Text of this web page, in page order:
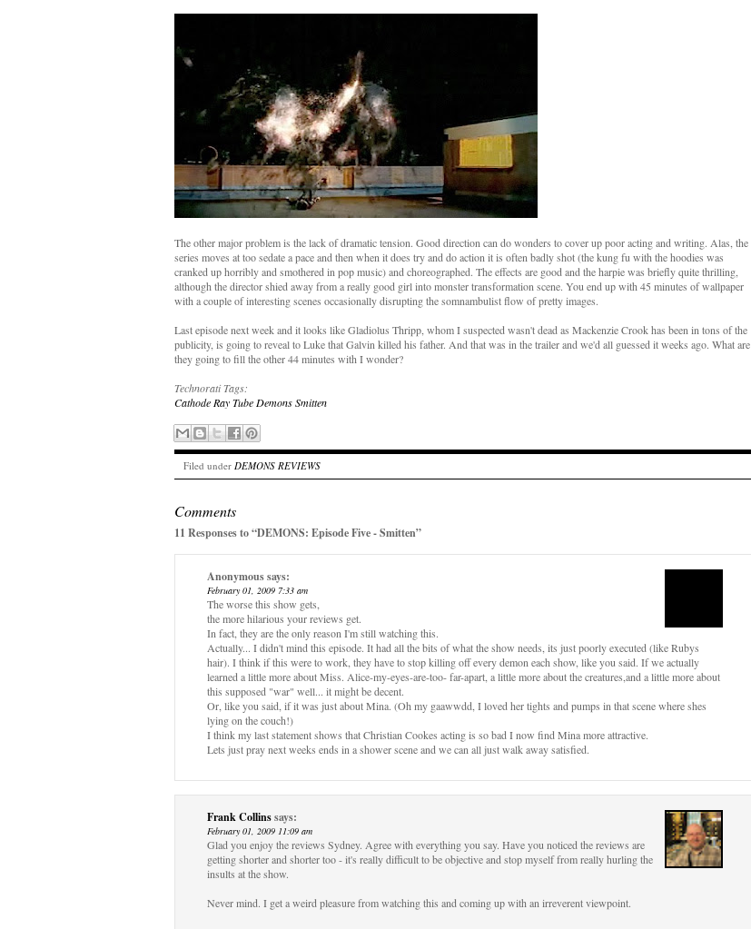
The other major problem is the lack of dramatic tension. Good direction can do wonders to cover up poor acting and writing. Alas, the
series moves at too sedate a pace and then when it does try and do action it is often badly shot (the kung fu with the hoodies was
cranked up horribly and smothered in pop music) and choreographed. The effects are good and the harpie was briefly quite thrilling,
although the director shied away from a really good girl into monster transformation scene. You end up with 45 minutes of wallpaper
with a couple of interesting scenes occasionally disrupting the somnambulist flow of pretty images.
Last episode next week and it looks like Gladiolus Thripp, whom I suspected wasn't dead as Mackenzie Crook has been in tons of the
publicity, is going to reveal to Luke that Galvin killed his father. And that was in the trailer and we'd all guessed it weeks ago. What are
they going to fill the other 44 minutes with I wonder?
Technorati Tags:
Cathode Ray Tube DemonsSmitten
Filed under DEMONS REVIEWS
Comments
11 Responses to “DEMONS: Episode Five - Smitten”
Anonymoussays:
February 01, 2009 7:33 am
The worse this show gets,
the more hilarious your reviews get.
In fact, they are the only reason I'm still watching this.
Actually... I didn't mind this episode. It had all the bits of what the show needs, its just poorly executed (like Rubys
hair). I think if this were to work, they have to stop killing off every demon each show, like you said. If we actually
learned a little more about Miss. Alice-my-eyes-are-too- far-apart, a little more about the creatures,and a little more about
this supposed "war" well... it might be decent.
Or, like you said, if it was just about Mina. (Oh my gaawwdd, I loved her tights and pumps in that scene where shes
lying on the couch!)
I think my last statement shows that Christian Cookes acting is so bad I now find Mina more attractive.
Lets just pray next weeks ends in a shower scene and we can all just walk away satisfied.
Frank Collinssays:
February 01, 2009 11:09 am
Glad you enjoy the reviews Sydney. Agree with everything you say. Have you noticed the reviews are
getting shorter and shorter too - it's really difficult to be objective and stop myself from really hurling the
insults at the show.
Never mind. I get a weird pleasure from watching this and coming up with an irreverent viewpoint.